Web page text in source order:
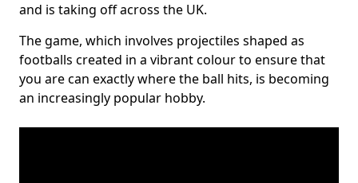
and is taking off across the UK.
The game, which involves projectiles shaped as
footballs created in a vibrant colour to ensure that
you are can exactly where the ball hits, is becoming
an increasingly popular hobby.